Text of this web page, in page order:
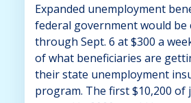
Expanded unemployment
federal government would be
through Sept. 6 at $300 a
of what beneficiaries are
their state unemployment
program. The first $10,200 of